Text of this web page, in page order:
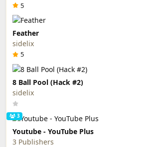
5
Feather
sidelix
5
8 Ball Pool (Hack #2)
sidelix
3
Youtube - YouTube Plus
3 Publishers